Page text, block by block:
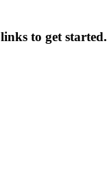
to get started.